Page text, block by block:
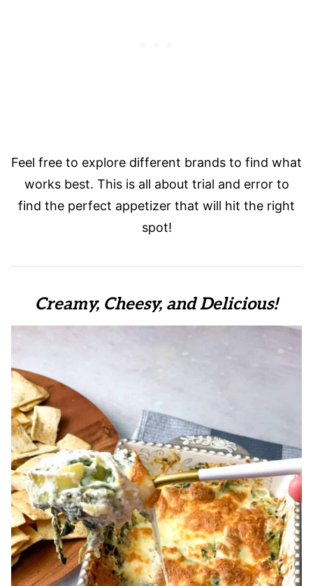
Feel free to explore different brands to find what
works best. This is all about trial and error to
find the perfect appetizer that will hit the right
spot!
Creamy, Cheesy, and Delicious!